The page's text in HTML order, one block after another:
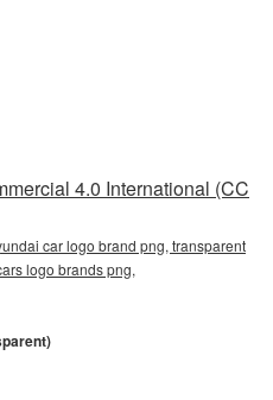
4.0 International (CC
car logo brand png, transparent
logo brands png,